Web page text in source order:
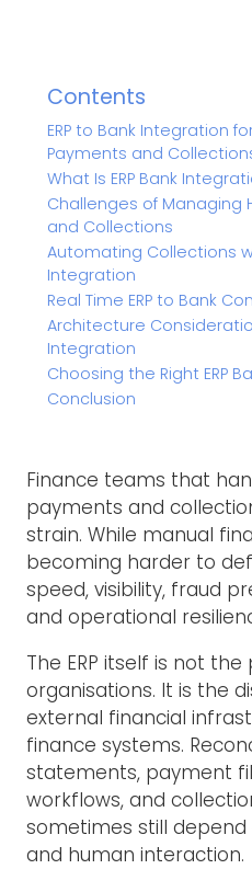
Contents
ERP to Bank Integration
Payments and
What Is ERP Bank
Challenges of Managing
and Collections
Automating Collections
Integration
Real Time ERP to Bank
Architecture
Integration
Choosing the Right ERP
Conclusion
Finance teams that
payments and
strain. While manual
becoming harder to
speed, visibility, fraud
and operational
The ERP itself is not
organisations. It is the
external financial
finance systems.
statements, payment
workflows, and
sometimes still
and human interaction.